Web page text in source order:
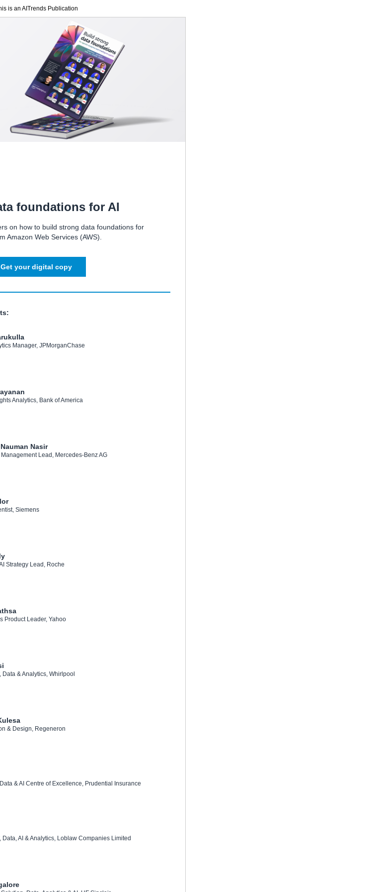
is an AITrends Publication
foundations for AI
on how to build strong data foundations for
Amazon Web Services (AWS).
Get your digital copy
Manager, JPMorganChase
Analytics, Bank of America
Nasir
Lead, Mercedes-Benz AG
Siemens
Strategy Lead, Roche
Product Leader, Yahoo
Data & Analytics, Whirlpool
& Design, Regeneron
& AI Centre of Excellence, Prudential Insurance
Data, AI & Analytics, Loblaw Companies Limited